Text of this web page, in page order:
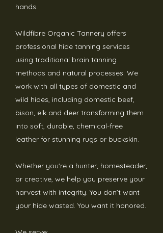
hands.
Wildfibre Organic Tannery offers
professional hide tanning services
using traditional brain tanning
methods and natural processes. We
work with all types of domestic and
wild hides, including domestic beef,
bison, elk and deer transforming them
into soft, durable, chemical-free
leather for stunning rugs or buckskin.
Whether you're a hunter, homesteader,
or creative, we help you preserve your
harvest with integrity. You don’t want
your hide wasted. You want it honored.